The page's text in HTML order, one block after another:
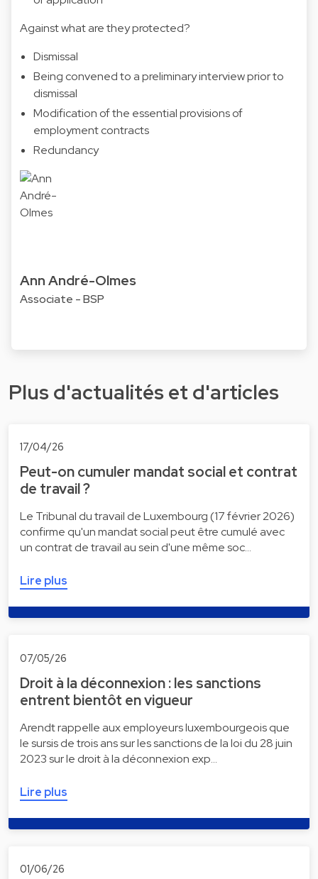
Against what are they protected?
Dismissal
Being convened to a preliminary interview prior to
dismissal
Modification of the essential provisions of
employment contracts
Redundancy
Ann André-Olmes
Associate - BSP
Plus d'actualités et d'articles
17/04/26
Peut-on cumuler mandat social et contrat
de travail ?
Le Tribunal du travail de Luxembourg (17 février 2026)
confirme qu'un mandat social peut être cumulé avec
un contrat de travail au sein d'une même soc…
Lire plus
07/05/26
Droit à la déconnexion : les sanctions
entrent bientôt en vigueur
Arendt rappelle aux employeurs luxembourgeois que
le sursis de trois ans sur les sanctions de la loi du 28 juin
2023 sur le droit à la déconnexion exp…
Lire plus
01/06/26